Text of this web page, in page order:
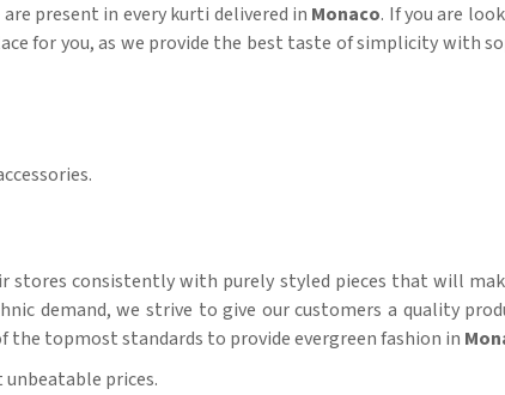
present in every kurti delivered in Monaco. If you are
for you, as we provide the best taste of simplicity with
consistently with purely styled pieces that will
demand, we strive to give our customers a quality
topmost standards to provide evergreen fashion in
prices.